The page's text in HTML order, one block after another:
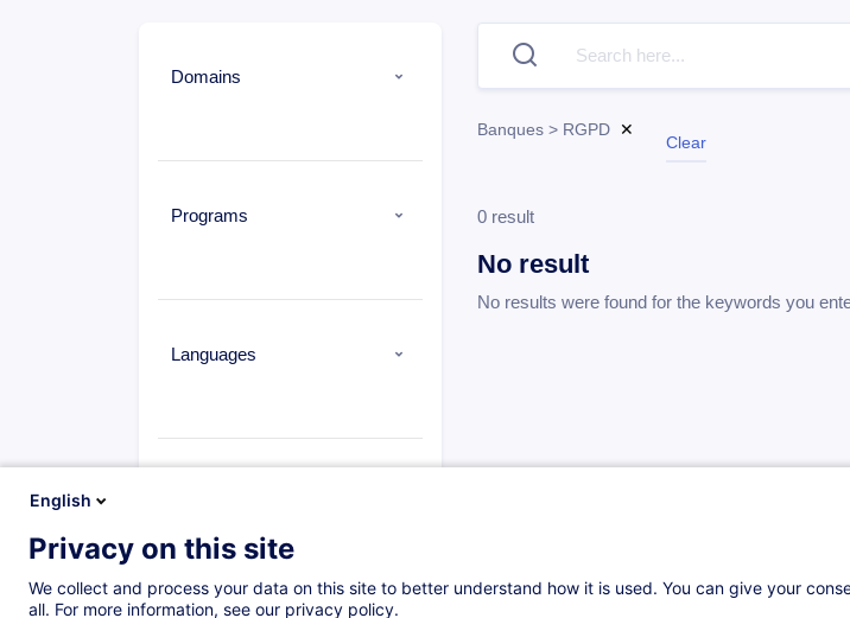
Domains
Programs
Languages
Banques > RGPD ✕
Clear
0 result
No result
No results were found for the keywords you
English
Privacy on this site
We collect and process your data on this site to better understand how it is used. You can give your
all. For more information, see our privacy policy.